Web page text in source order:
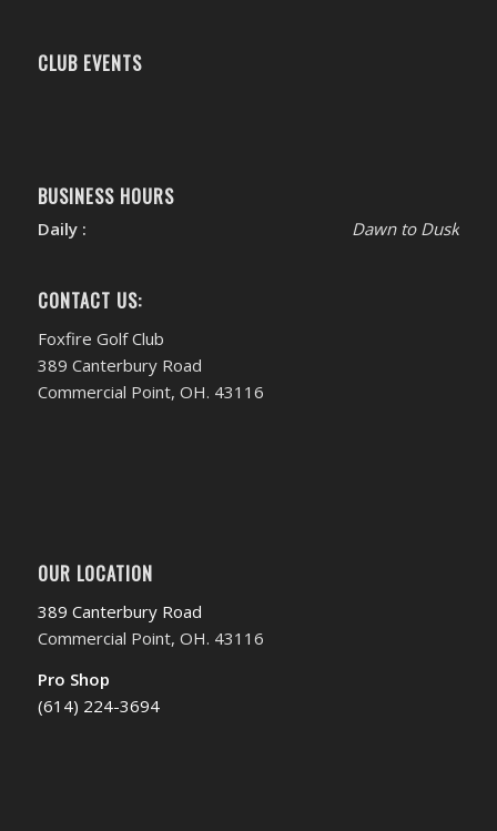
CLUB EVENTS
BUSINESS HOURS
Daily : Dawn to Dusk
CONTACT US:
Foxfire Golf Club
389 Canterbury Road
Commercial Point, OH. 43116
OUR LOCATION
389 Canterbury Road
Commercial Point, OH. 43116
Pro Shop
(614) 224-3694